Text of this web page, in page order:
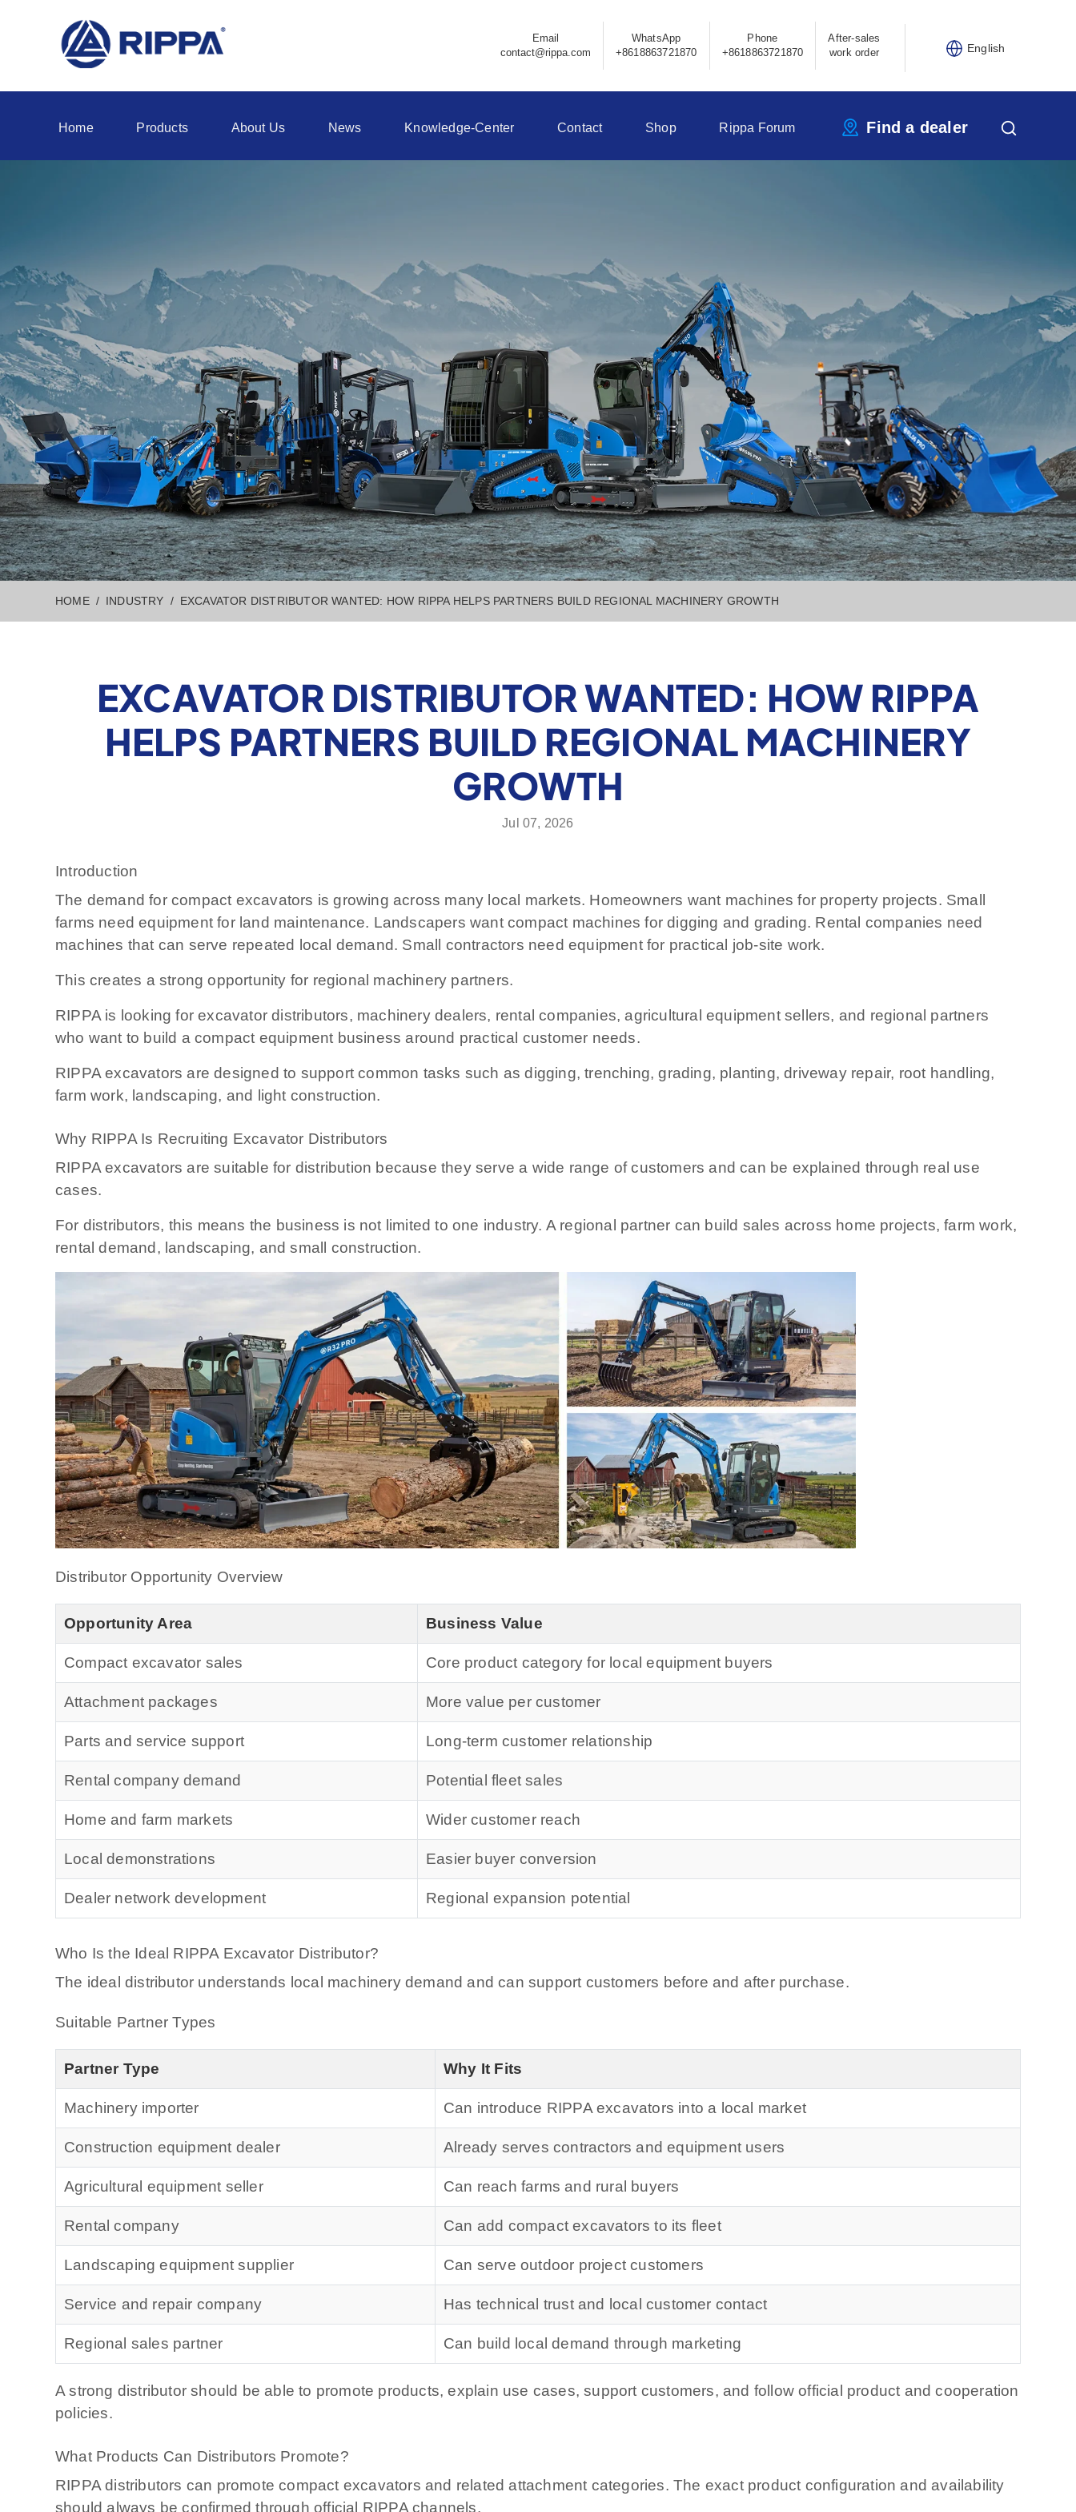
Email
contact@rippa.com
WhatsApp
+8618863721870
Phone
+8618863721870
After-sales
work order
English
Home Products About Us News Knowledge-Center Contact Shop Rippa Forum Find a dealer
HOME INDUSTRY EXCAVATOR DISTRIBUTOR WANTED: HOW RIPPA HELPS PARTNERS BUILD REGIONAL MACHINERY GROWTH
EXCAVATOR DISTRIBUTOR WANTED: HOW RIPPA
HELPS PARTNERS BUILD REGIONAL MACHINERY
GROWTH
Jul 07, 2026
Introduction
The demand for compact excavators is growing across many local markets. Homeowners want machines for property projects. Small
farms need equipment for land maintenance. Landscapers want compact machines for digging and grading. Rental companies need
machines that can serve repeated local demand. Small contractors need equipment for practical job-site work.
This creates a strong opportunity for regional machinery partners.
RIPPA is looking for excavator distributors, machinery dealers, rental companies, agricultural equipment sellers, and regional partners
who want to build a compact equipment business around practical customer needs.
RIPPA excavators are designed to support common tasks such as digging, trenching, grading, planting, driveway repair, root handling,
farm work, landscaping, and light construction.
Why RIPPA Is Recruiting Excavator Distributors
RIPPA excavators are suitable for distribution because they serve a wide range of customers and can be explained through real use
cases.
For distributors, this means the business is not limited to one industry. A regional partner can build sales across home projects, farm work,
rental demand, landscaping, and small construction.
Distributor Opportunity Overview
Opportunity Area Business Value
Compact excavator sales Core product category for local equipment buyers
Attachment packages More value per customer
Parts and service support Long-term customer relationship
Rental company demand Potential fleet sales
Home and farm markets Wider customer reach
Local demonstrations Easier buyer conversion
Dealer network development Regional expansion potential
Who Is the Ideal RIPPA Excavator Distributor?
The ideal distributor understands local machinery demand and can support customers before and after purchase.
Suitable Partner Types
Partner Type Why It Fits
Machinery importer Can introduce RIPPA excavators into a local market
Construction equipment dealer Already serves contractors and equipment users
Agricultural equipment seller Can reach farms and rural buyers
Rental company Can add compact excavators to its fleet
Landscaping equipment supplier Can serve outdoor project customers
Service and repair company Has technical trust and local customer contact
Regional sales partner Can build local demand through marketing
A strong distributor should be able to promote products, explain use cases, support customers, and follow official product and cooperation
policies.
What Products Can Distributors Promote?
RIPPA distributors can promote compact excavators and related attachment categories. The exact product configuration and availability
should always be confirmed through official RIPPA channels.